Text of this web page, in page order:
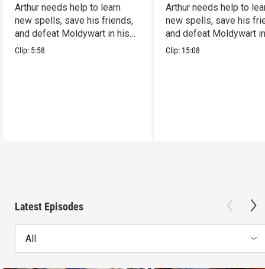
Arthur needs help to learn
new spells, save his friends,
and defeat Moldywart in his
tower lair!
Clip: 5:58
Arthur needs help to
new spells, save his
and defeat Moldywart
tower lair!
Clip: 15:08
Latest Episodes
All